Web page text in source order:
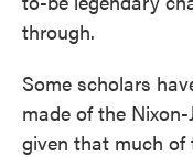
through.
Some scholars
made of the
given that much